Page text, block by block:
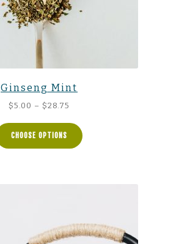
Ginseng Mint
$5.00 – $28.75
$5.00
through
CHOOSE OPTIONS